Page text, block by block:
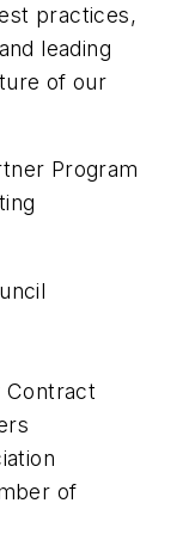
practices,
leading
of our
Program
Contract
of